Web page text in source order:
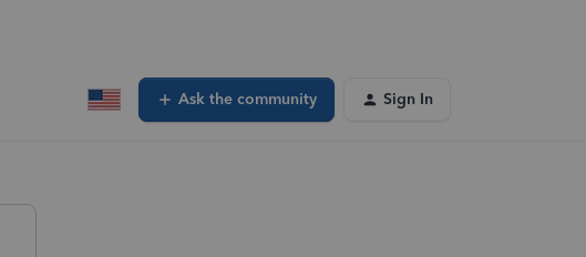
Ask the community Sign In